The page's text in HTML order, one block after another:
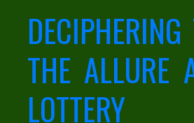
THE ALLURE
LOTTERY